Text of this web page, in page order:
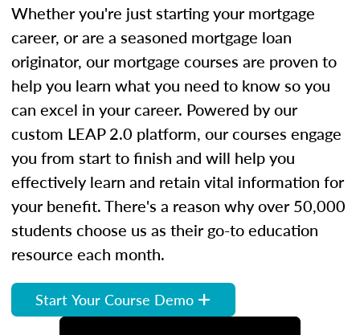
Whether you're just starting your mortgage
career, or are a seasoned mortgage loan
originator, our mortgage courses are proven to
help you learn what you need to know so you
can excel in your career. Powered by our
custom LEAP 2.0 platform, our courses engage
you from start to finish and will help you
effectively learn and retain vital information for
your benefit. There's a reason why over 50,000
students choose us as their go-to education
resource each month.
Start Your Course Demo